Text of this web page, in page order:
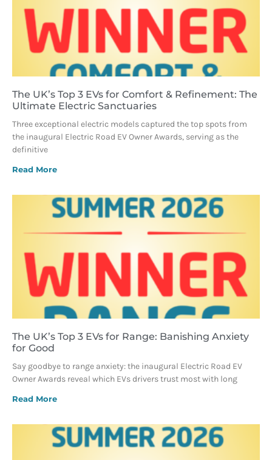
The UK’s Top 3 EVs for Comfort & Refinement: The
Ultimate Electric Sanctuaries
Three exceptional electric models captured the top spots from
the inaugural Electric Road EV Owner Awards, serving as the
definitive
Read More
The UK’s Top 3 EVs for Range: Banishing Anxiety
for Good
Say goodbye to range anxiety: the inaugural Electric Road EV
Owner Awards reveal which EVs drivers trust most with long
Read More